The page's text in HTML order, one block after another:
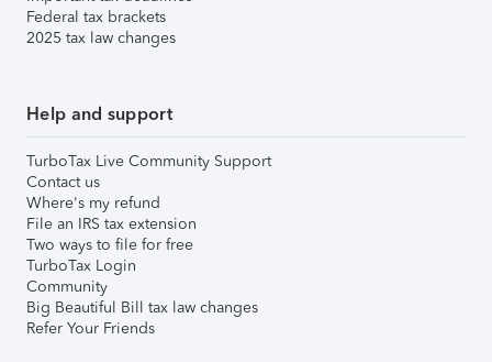
Federal tax brackets
2025 tax law changes
Help and support
TurboTax Live Community Support
Contact us
Where's my refund
File an IRS tax extension
Two ways to file for free
TurboTax Login
Community
Big Beautiful Bill tax law changes
Refer Your Friends